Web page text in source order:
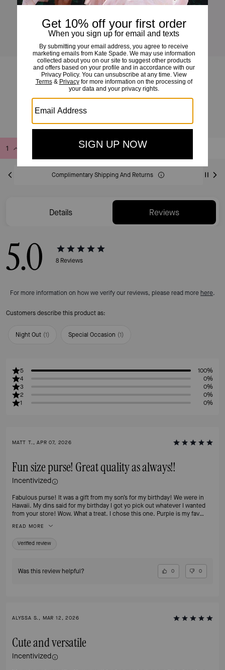
Duo Wavy Suede Crossbody Bag
Add to Bag
Complimentary Shipping And Returns
Details Reviews
5.0 8 Reviews
For more information on how we verify our reviews, please read more here.
Customers describe this product as:
Night Out (1) Special Occasion (1)
5
100%
4
0%
3
0%
2
0%
1
0%
MATT T., APR 07, 2026
Fun size purse! Great quality as always!!
Incentivized
Fabulous purse! It was a gift from my son’s for my birthday! We were in
Hawaii. My dins said for my birthday I got yo pick out whatever I wanted
from your store! Wow. What a treat. I chose this one. Purple is my fav
READ MORE
Verified review
Was this review helpful? 0 0
ALYSSA S., MAR 12, 2026
Cute and versatile
Incentivized